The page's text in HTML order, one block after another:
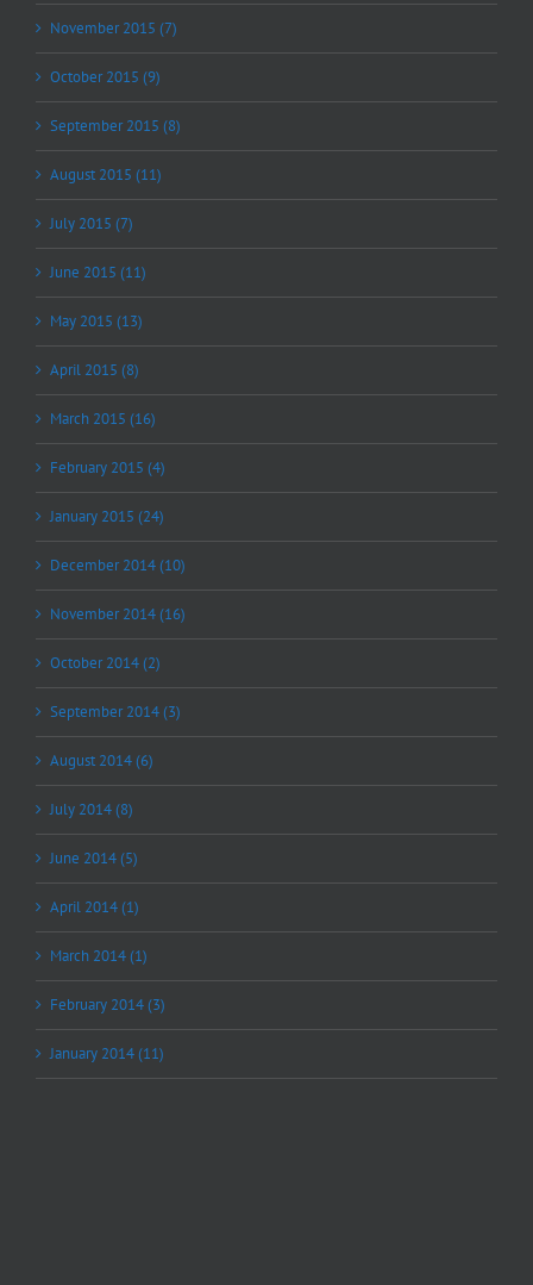
November 2015 (7)
October 2015 (9)
September 2015 (8)
August 2015 (11)
July 2015 (7)
June 2015 (11)
May 2015 (13)
April 2015 (8)
March 2015 (16)
February 2015 (4)
January 2015 (24)
December 2014 (10)
November 2014 (16)
October 2014 (2)
September 2014 (3)
August 2014 (6)
July 2014 (8)
June 2014 (5)
April 2014 (1)
March 2014 (1)
February 2014 (3)
January 2014 (11)